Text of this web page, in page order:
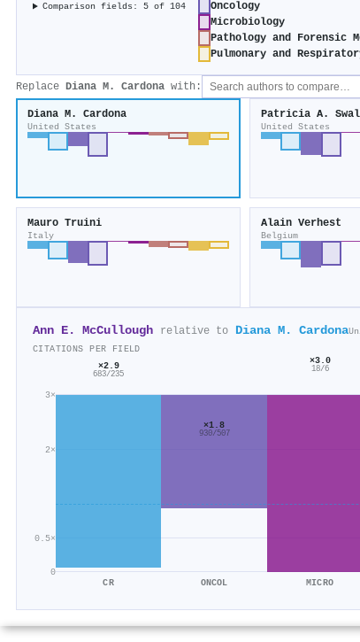
Comparison fields: 5 of 104 Oncology
Microbiology
Pathology and Forensic
Pulmonary and
Replace Diana M. Cardona with:
Diana M. Cardona
United States
Patricia A.
United States
Mauro Truini
Italy
Alain Verhest
Belgium
Ann E. McCullough relative to Diana M. Cardona
CITATIONS PER FIELD
0
0.5×
2×
3×
×2.9
683/235
CR
×1.8
930/507
ONCOL
×3.0
18/6
MICRO